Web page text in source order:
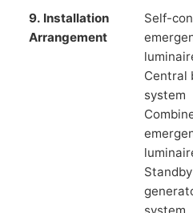
9. Installation
Arrangement
Self-
Central
system
Standby
system